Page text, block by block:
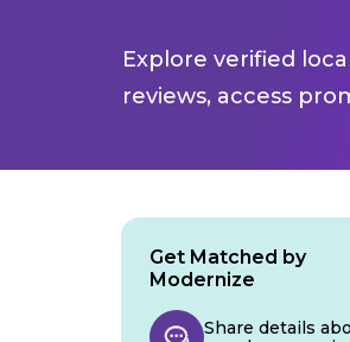
Explore verified
reviews, access
Get Matched by
Modernize
Share details